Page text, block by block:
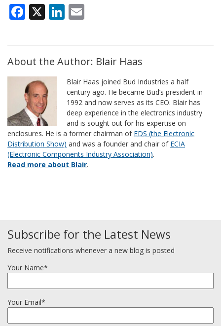
Facebook
X LinkedIn
About the Author: Blair Haas
Blair Haas joined Bud Industries a half
century ago. He became Bud’s president in
1992 and now serves as its CEO. Blair has
deep experience in the electronics industry
and is sought out for his expertise on
enclosures. He is a former chairman of EDS (the Electronic
Distribution Show) and was a founder and chair of ECIA
(Electronic Components Industry Association).
Read more about Blair.
Subscribe for the Latest News
Receive notifications whenever a new blog is posted
Your Name*
Your Email*